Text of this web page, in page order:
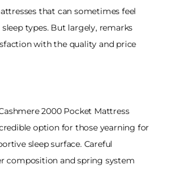
that can sometimes feel
types. But largely, remarks
with the quality and price
2000 Pocket Mattress
option for those yearning for
sleep surface. Careful
composition and spring system